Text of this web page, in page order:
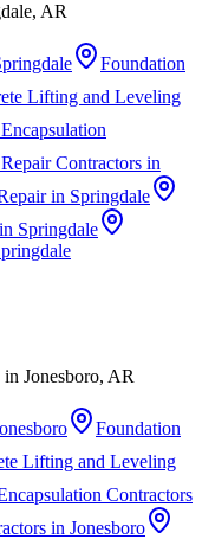
AR
Foundation
Lifting and Leveling
Contractors in
in Springdale
in Springdale
Jonesboro, AR
Foundation
Lifting and Leveling
Contractors
in Jonesboro